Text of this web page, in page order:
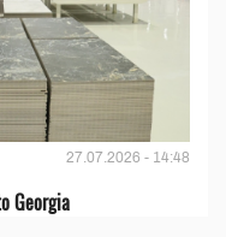
27.07.2026 - 14:48
Georgia